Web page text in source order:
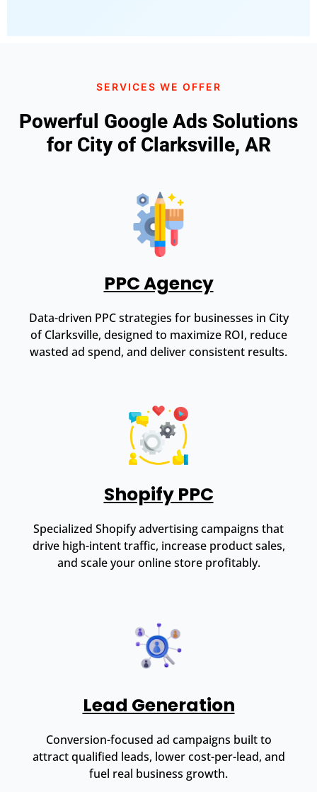
SERVICES WE OFFER
Powerful Google Ads Solutions
for City of Clarksville, AR
PPC Agency
Data-driven PPC strategies for businesses in City
of Clarksville, designed to maximize ROI, reduce
wasted ad spend, and deliver consistent results.
Shopify PPC
Specialized Shopify advertising campaigns that
drive high-intent traffic, increase product sales,
and scale your online store profitably.
Lead Generation
Conversion-focused ad campaigns built to
attract qualified leads, lower cost-per-lead, and
fuel real business growth.